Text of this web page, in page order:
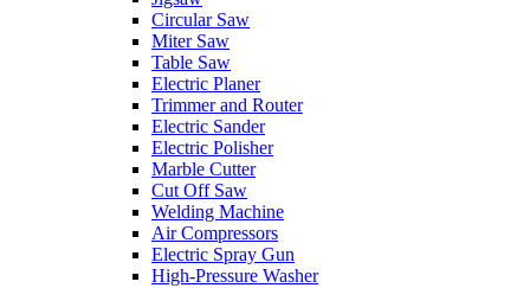
Circular Saw
Miter Saw
Table Saw
Electric Planer
Trimmer and Router
Electric Sander
Electric Polisher
Marble Cutter
Cut Off Saw
Welding Machine
Air Compressors
Electric Spray Gun
High-Pressure Washer